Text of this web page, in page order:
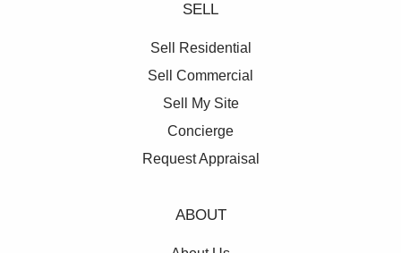
SELL
Sell Residential
Sell Commercial
Sell My Site
Concierge
Request Appraisal
ABOUT